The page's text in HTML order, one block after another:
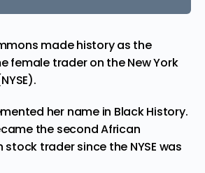
made history as the
female traderon the New York
her name in Black History.
the second African
trader since the NYSE was